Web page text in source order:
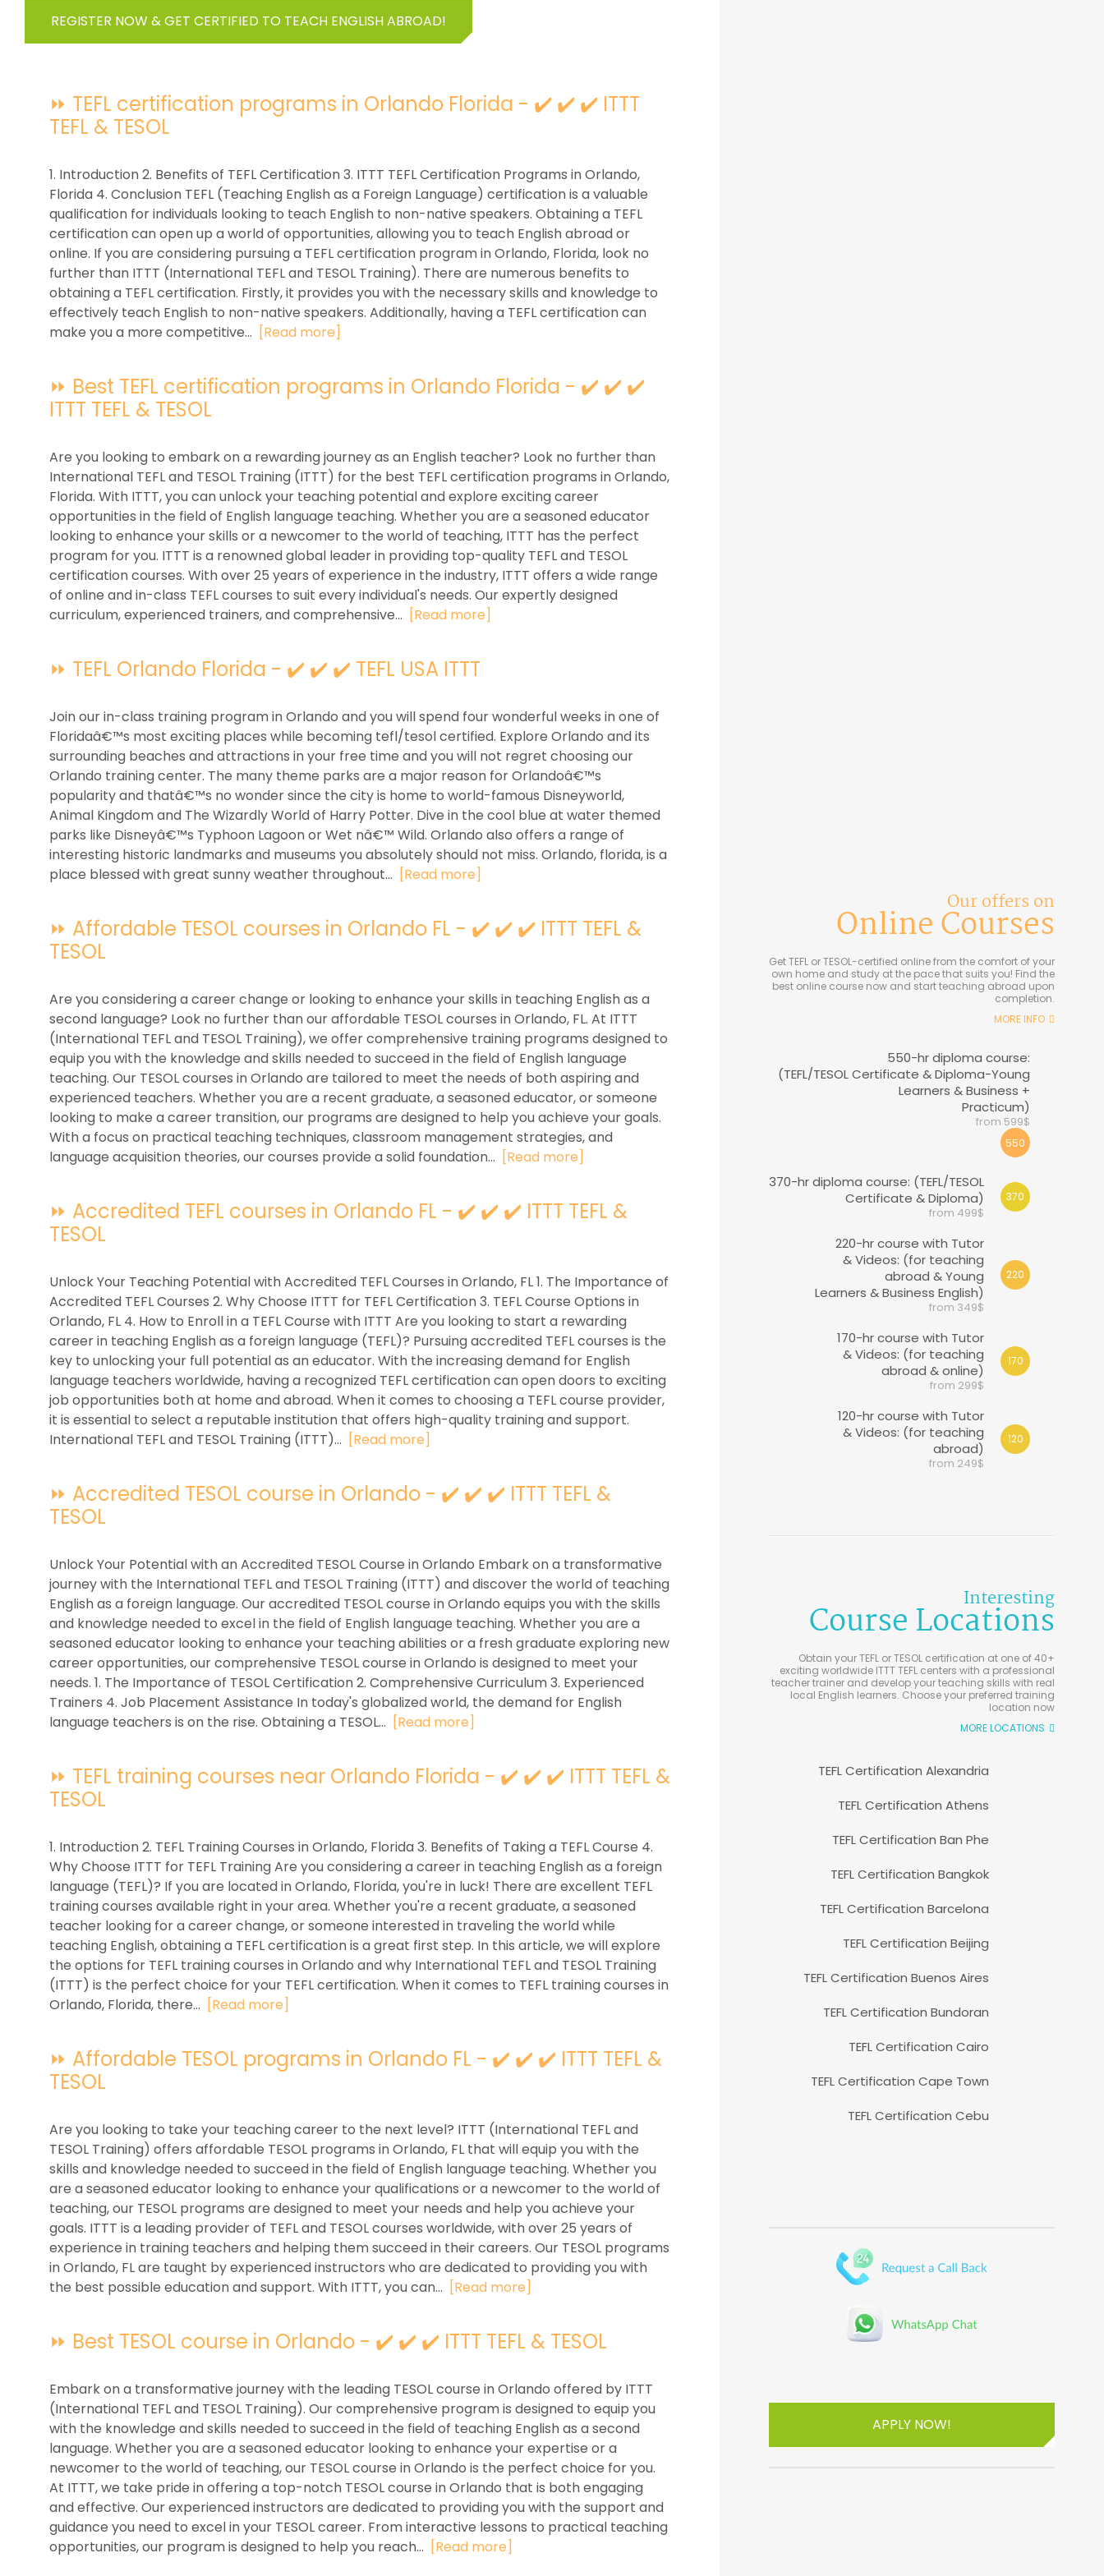
REGISTER NOW & GET CERTIFIED TO TEACH ENGLISH ABROAD!
⏩ TEFL certification programs in Orlando Florida - ✔️ ✔️ ✔️ ITTT
TEFL & TESOL
1. Introduction 2. Benefits of TEFL Certification 3. ITTT TEFL Certification Programs in Orlando,
Florida 4. Conclusion TEFL (Teaching English as a Foreign Language) certification is a valuable
qualification for individuals looking to teach English to non-native speakers. Obtaining a TEFL
certification can open up a world of opportunities, allowing you to teach English abroad or
online. If you are considering pursuing a TEFL certification program in Orlando, Florida, look no
further than ITTT (International TEFL and TESOL Training). There are numerous benefits to
obtaining a TEFL certification. Firstly, it provides you with the necessary skills and knowledge to
effectively teach English to non-native speakers. Additionally, having a TEFL certification can
make you a more competitive... [Read more]
⏩ Best TEFL certification programs in Orlando Florida - ✔️ ✔️ ✔️
ITTT TEFL & TESOL
Are you looking to embark on a rewarding journey as an English teacher? Look no further than
International TEFL and TESOL Training (ITTT) for the best TEFL certification programs in Orlando,
Florida. With ITTT, you can unlock your teaching potential and explore exciting career
opportunities in the field of English language teaching. Whether you are a seasoned educator
looking to enhance your skills or a newcomer to the world of teaching, ITTT has the perfect
program for you. ITTT is a renowned global leader in providing top-quality TEFL and TESOL
certification courses. With over 25 years of experience in the industry, ITTT offers a wide range
of online and in-class TEFL courses to suit every individual's needs. Our expertly designed
curriculum, experienced trainers, and comprehensive... [Read more]
⏩ TEFL Orlando Florida - ✔️ ✔️ ✔️ TEFL USA ITTT
Join our in-class training program in Orlando and you will spend four wonderful weeks in one of
Floridaâ€™s most exciting places while becoming tefl/tesol certified. Explore Orlando and its
surrounding beaches and attractions in your free time and you will not regret choosing our
Orlando training center. The many theme parks are a major reason for Orlandoâ€™s
popularity and thatâ€™s no wonder since the city is home to world-famous Disneyworld,
Animal Kingdom and The Wizardly World of Harry Potter. Dive in the cool blue at water themed
parks like Disneyâ€™s Typhoon Lagoon or Wet nâ€™ Wild. Orlando also offers a range of
interesting historic landmarks and museums you absolutely should not miss. Orlando, florida, is a
place blessed with great sunny weather throughout... [Read more]
⏩ Affordable TESOL courses in Orlando FL - ✔️ ✔️ ✔️ ITTT TEFL &
TESOL
Are you considering a career change or looking to enhance your skills in teaching English as a
second language? Look no further than our affordable TESOL courses in Orlando, FL. At ITTT
(International TEFL and TESOL Training), we offer comprehensive training programs designed to
equip you with the knowledge and skills needed to succeed in the field of English language
teaching. Our TESOL courses in Orlando are tailored to meet the needs of both aspiring and
experienced teachers. Whether you are a recent graduate, a seasoned educator, or someone
looking to make a career transition, our programs are designed to help you achieve your goals.
With a focus on practical teaching techniques, classroom management strategies, and
language acquisition theories, our courses provide a solid foundation... [Read more]
⏩ Accredited TEFL courses in Orlando FL - ✔️ ✔️ ✔️ ITTT TEFL &
TESOL
Unlock Your Teaching Potential with Accredited TEFL Courses in Orlando, FL 1. The Importance of
Accredited TEFL Courses 2. Why Choose ITTT for TEFL Certification 3. TEFL Course Options in
Orlando, FL 4. How to Enroll in a TEFL Course with ITTT Are you looking to start a rewarding
career in teaching English as a foreign language (TEFL)? Pursuing accredited TEFL courses is the
key to unlocking your full potential as an educator. With the increasing demand for English
language teachers worldwide, having a recognized TEFL certification can open doors to exciting
job opportunities both at home and abroad. When it comes to choosing a TEFL course provider,
it is essential to select a reputable institution that offers high-quality training and support.
International TEFL and TESOL Training (ITTT)... [Read more]
⏩ Accredited TESOL course in Orlando - ✔️ ✔️ ✔️ ITTT TEFL &
TESOL
Unlock Your Potential with an Accredited TESOL Course in Orlando Embark on a transformative
journey with the International TEFL and TESOL Training (ITTT) and discover the world of teaching
English as a foreign language. Our accredited TESOL course in Orlando equips you with the skills
and knowledge needed to excel in the field of English language teaching. Whether you are a
seasoned educator looking to enhance your teaching abilities or a fresh graduate exploring new
career opportunities, our comprehensive TESOL course in Orlando is designed to meet your
needs. 1. The Importance of TESOL Certification 2. Comprehensive Curriculum 3. Experienced
Trainers 4. Job Placement Assistance In today's globalized world, the demand for English
language teachers is on the rise. Obtaining a TESOL... [Read more]
⏩ TEFL training courses near Orlando Florida - ✔️ ✔️ ✔️ ITTT TEFL &
TESOL
1. Introduction 2. TEFL Training Courses in Orlando, Florida 3. Benefits of Taking a TEFL Course 4.
Why Choose ITTT for TEFL Training Are you considering a career in teaching English as a foreign
language (TEFL)? If you are located in Orlando, Florida, you're in luck! There are excellent TEFL
training courses available right in your area. Whether you're a recent graduate, a seasoned
teacher looking for a career change, or someone interested in traveling the world while
teaching English, obtaining a TEFL certification is a great first step. In this article, we will explore
the options for TEFL training courses in Orlando and why International TEFL and TESOL Training
(ITTT) is the perfect choice for your TEFL certification. When it comes to TEFL training courses in
Orlando, Florida, there... [Read more]
⏩ Affordable TESOL programs in Orlando FL - ✔️ ✔️ ✔️ ITTT TEFL &
TESOL
Are you looking to take your teaching career to the next level? ITTT (International TEFL and
TESOL Training) offers affordable TESOL programs in Orlando, FL that will equip you with the
skills and knowledge needed to succeed in the field of English language teaching. Whether you
are a seasoned educator looking to enhance your qualifications or a newcomer to the world of
teaching, our TESOL programs are designed to meet your needs and help you achieve your
goals. ITTT is a leading provider of TEFL and TESOL courses worldwide, with over 25 years of
experience in training teachers and helping them succeed in their careers. Our TESOL programs
in Orlando, FL are taught by experienced instructors who are dedicated to providing you with
the best possible education and support. With ITTT, you can... [Read more]
⏩ Best TESOL course in Orlando - ✔️ ✔️ ✔️ ITTT TEFL & TESOL
Embark on a transformative journey with the leading TESOL course in Orlando offered by ITTT
(International TEFL and TESOL Training). Our comprehensive program is designed to equip you
with the knowledge and skills needed to succeed in the field of teaching English as a second
language. Whether you are a seasoned educator looking to enhance your expertise or a
newcomer to the world of teaching, our TESOL course in Orlando is the perfect choice for you.
At ITTT, we take pride in offering a top-notch TESOL course in Orlando that is both engaging
and effective. Our experienced instructors are dedicated to providing you with the support and
guidance you need to excel in your TESOL career. From interactive lessons to practical teaching
opportunities, our program is designed to help you reach... [Read more]
Our offers on
Online Courses
Get TEFL or TESOL-certified online from the comfort of your
own home and study at the pace that suits you! Find the
best online course now and start teaching abroad upon
completion.
MORE INFO
550-hr diploma course:
(TEFL/TESOL Certificate & Diploma-Young
Learners & Business +
Practicum)
from 599$
550
370-hr diploma course: (TEFL/TESOL
Certificate & Diploma)
from 499$
370
220-hr course with Tutor
& Videos: (for teaching
abroad & Young
Learners & Business English)
from 349$
220
170-hr course with Tutor
& Videos: (for teaching
abroad & online)
from 299$
170
120-hr course with Tutor
& Videos: (for teaching
abroad)
from 249$
120
Interesting
Course Locations
Obtain your TEFL or TESOL certification at one of 40+
exciting worldwide ITTT TEFL centers with a professional
teacher trainer and develop your teaching skills with real
local English learners. Choose your preferred training
location now
MORE LOCATIONS
TEFL Certification Alexandria
TEFL Certification Athens
TEFL Certification Ban Phe
TEFL Certification Bangkok
TEFL Certification Barcelona
TEFL Certification Beijing
TEFL Certification Buenos Aires
TEFL Certification Bundoran
TEFL Certification Cairo
TEFL Certification Cape Town
TEFL Certification Cebu
APPLY NOW!